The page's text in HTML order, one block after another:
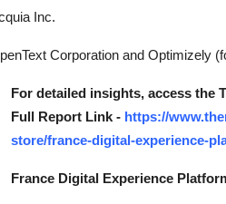
Inc.
Corporation and Optimizely
For detailed insights, access the
Full Report Link - https://
store/france-digital-experience-
France Digital Experience